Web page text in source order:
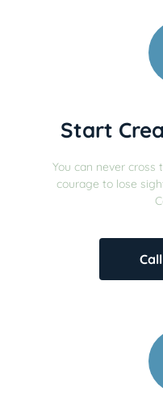
Start
You can never cross
courage to lose